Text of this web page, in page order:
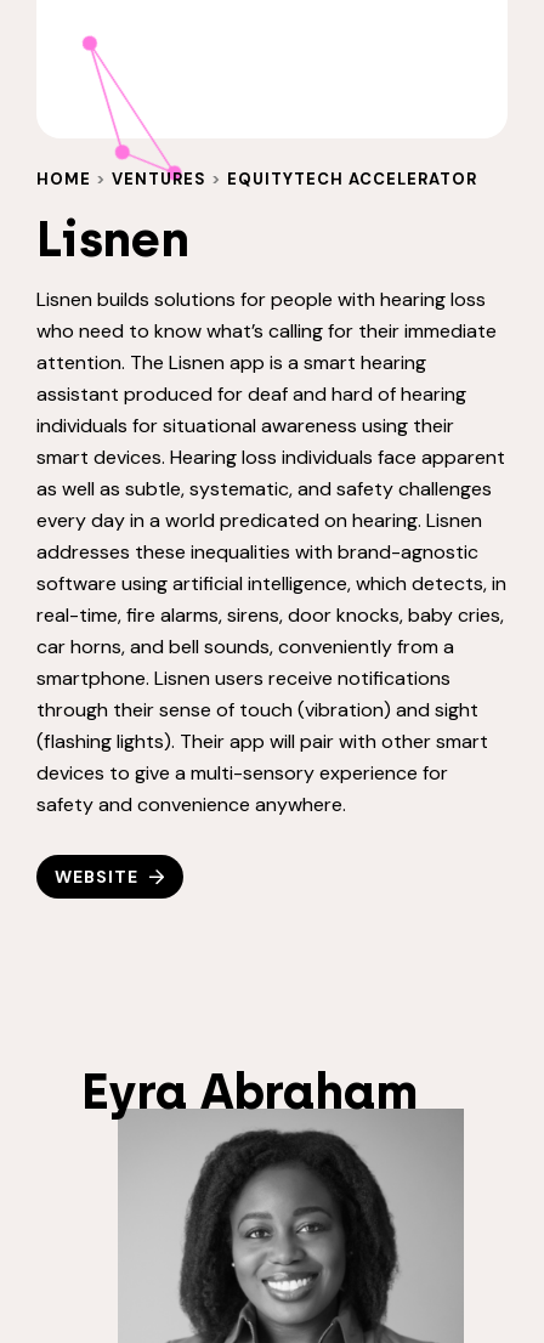
HOME > VENTURES > EQUITYTECH ACCELERATOR
Lisnen
Lisnen builds solutions for people with hearing loss
who need to know what’s calling for their immediate
attention. The Lisnen app is a smart hearing
assistant produced for deaf and hard of hearing
individuals for situational awareness using their
smart devices. Hearing loss individuals face apparent
as well as subtle, systematic, and safety challenges
every day in a world predicated on hearing. Lisnen
addresses these inequalities with brand-agnostic
software using artificial intelligence, which detects, in
real-time, fire alarms, sirens, door knocks, baby cries,
car horns, and bell sounds, conveniently from a
smartphone. Lisnen users receive notifications
through their sense of touch (vibration) and sight
(flashing lights). Their app will pair with other smart
devices to give a multi-sensory experience for
safety and convenience anywhere.
WEBSITE
Eyra Abraham